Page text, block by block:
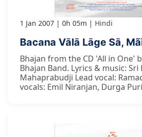
1 Jan 2007 0h 05m Hindi
Bacana Vālā Lāge Sā,
Bhajan from the CD 'All in One'
Bhajan Band. Lyrics & music: Sri
Mahaprabudji Lead vocal:
vocals: Emil Niranjan, Durga